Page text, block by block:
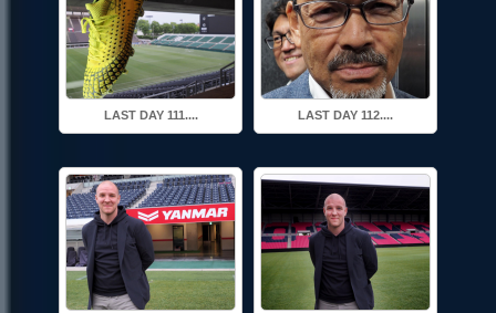
LAST DAY 111.... LAST DAY 112....